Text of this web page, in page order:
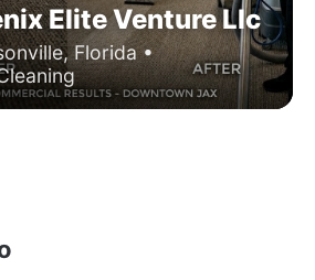
Elite Venture Llc
Florida •